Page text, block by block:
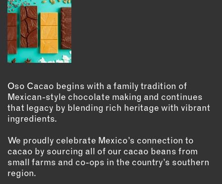
MEMBER DIRECTORY
PRODUCTS
BEAUTY & WELLNESS
FASHION
FOOD & BEVERAGE
HOME
JEWELRY
OUTDOORS
PETS
PRINTED MATTER
Oso Cacao begins with a family tradition of
Mexican-style chocolate making and continues
that legacy by blending rich heritage with vibrant
ingredients.
We proudly celebrate Mexico’s connection to
cacao by sourcing all of our cacao beans from
small farms and co-ops in the country’s southern
region.